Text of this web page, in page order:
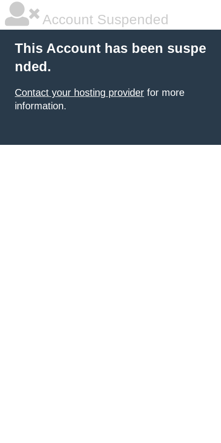
Account Suspended
This Account has been suspe
nded.
Contact your hosting provider for more
information.